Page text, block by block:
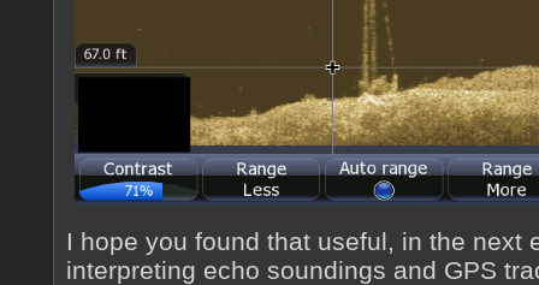
I hope you found that useful, in the next
interpreting echo soundings and GPS